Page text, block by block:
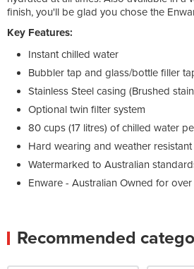
finish, you'll be glad you chose the
Key Features:
Instant chilled water
Bubbler tap and glass/bottle filler
Stainless Steel casing (Brushed
Optional twin filter system
80 cups (17 litres) of chilled water
Hard wearing and weather resistant
Watermarked to Australian
Enware - Australian Owned for
Recommended